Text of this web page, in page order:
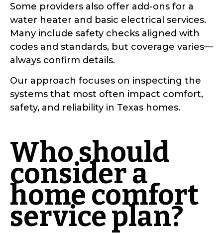
Some providers also offer add-ons for a
water heater and basic electrical services.
Many include safety checks aligned with
codes and standards, but coverage varies—
always confirm details.
Our approach focuses on inspecting the
systems that most often impact comfort,
safety, and reliability in Texas homes.
Who should
consider a
home comfort
service plan?